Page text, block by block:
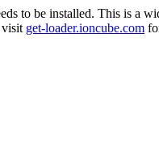
to be installed. This is a
visit get-loader.ioncube.com